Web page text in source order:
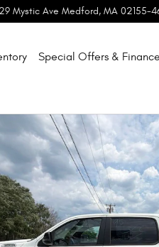
29 Mystic Ave Medford, MA 02155-
Special Offers & Finance